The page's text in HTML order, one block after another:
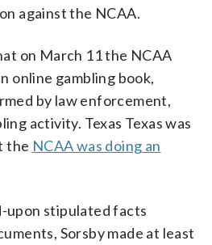
against the NCAA.
on March 11 the NCAA
online gambling book,
by law enforcement,
activity. Texas Texas was
the NCAA was doing an
upon stipulated facts
Sorsby made at least